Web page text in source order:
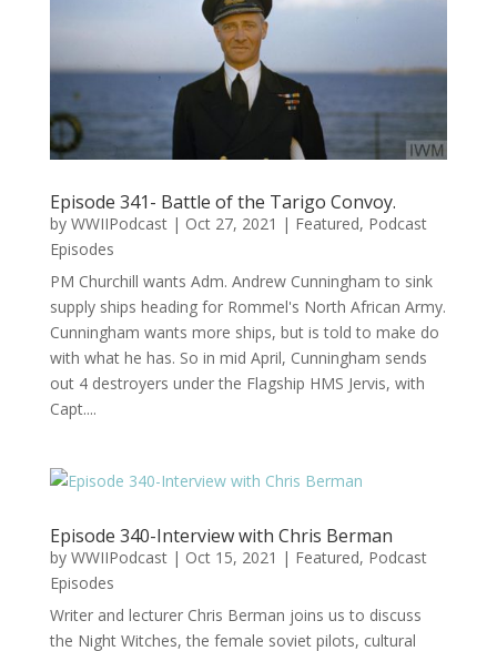
Episode 341- Battle of the Tarigo Convoy.
by WWIIPodcast| Oct 27, 2021 | Featured, Podcast
Episodes
PM Churchill wants Adm. Andrew Cunningham to sink
supply ships heading for Rommel's North African Army.
Cunningham wants more ships, but is told to make do
with what he has. So in mid April, Cunningham sends
out 4 destroyers under the Flagship HMS Jervis, with
Capt....
Episode 340-Interview with Chris Berman
by WWIIPodcast| Oct 15, 2021 | Featured, Podcast
Episodes
Writer and lecturer Chris Berman joins us to discuss
the Night Witches, the female soviet pilots, cultural